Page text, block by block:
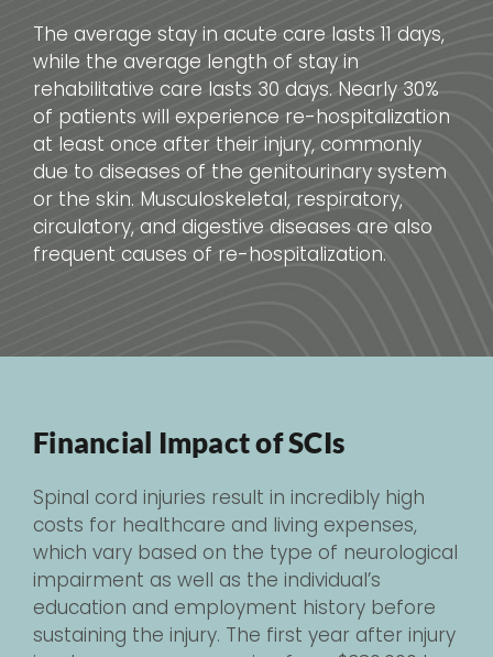
The average stay in acute care lasts 11 days,
while the average length of stay in
rehabilitative care lasts 30 days. Nearly 30%
of patients will experience re-hospitalization
at least once after their injury, commonly
due to diseases of the genitourinary system
or the skin. Musculoskeletal, respiratory,
circulatory, and digestive diseases are also
frequent causes of re-hospitalization.
Financial Impact of SCIs
Spinal cord injuries result in incredibly high
costs for healthcare and living expenses,
which vary based on the type of neurological
impairment as well as the individual’s
education and employment history before
sustaining the injury. The first year after injury